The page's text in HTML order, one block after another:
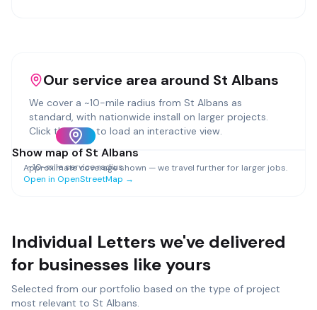
Our service area around St Albans
We cover a ~10-mile radius from St Albans as
standard, with nationwide install on larger projects.
Click the map to load an interactive view.
Show map ofSt Albans
~10-mile service radius
Approximate coverage shown — we travel further for larger jobs.
Open in OpenStreetMap →
Individual Letterswe've delivered
for businesses like yours
Selected from our portfolio based on the type of project
most relevant to St Albans.